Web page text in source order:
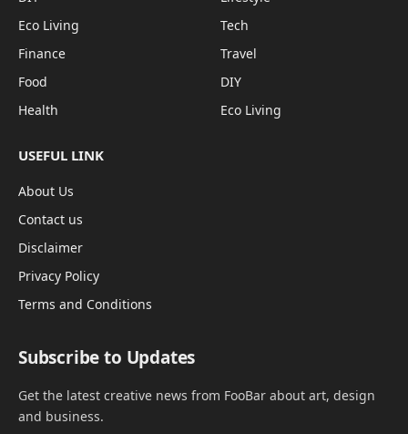
Eco Living
Finance
Food
Health
Tech
Travel
DIY
Eco Living
USEFUL LINK
About Us
Contact us
Disclaimer
Privacy Policy
Terms and Conditions
Subscribe to Updates
Get the latest creative news from FooBar about art, design
and business.